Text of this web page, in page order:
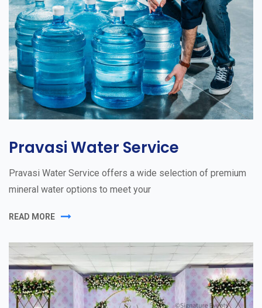
Pravasi Water Service
Pravasi Water Service offers a wide selection of premium
mineral water options to meet your
READ MORE